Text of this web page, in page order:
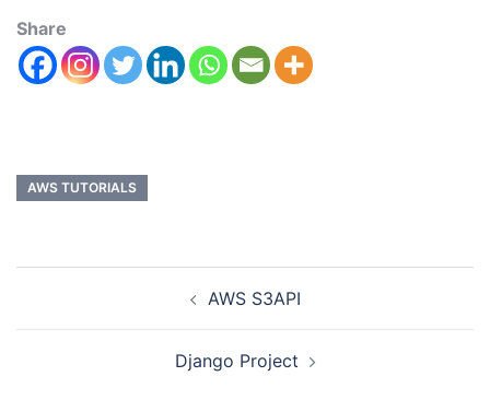
Share
AWS TUTORIALS
AWS S3API
Django Project